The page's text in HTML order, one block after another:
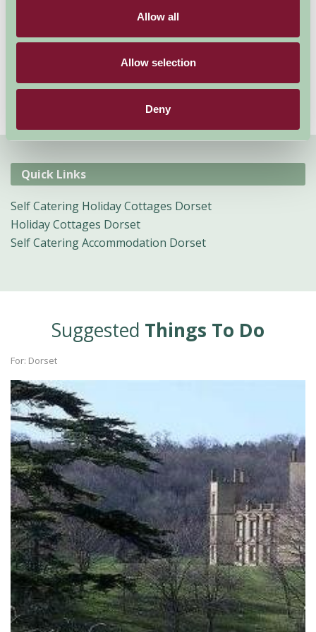
Allow all
Allow selection
Deny
be experienced and enjoyed by all ages.
Quick Links
Self Catering Holiday Cottages Dorset
Holiday Cottages Dorset
Self Catering Accommodation Dorset
Suggested Things To Do
For: Dorset